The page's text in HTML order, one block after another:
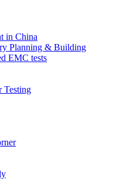
in China
Planning & Building
EMC tests
Testing